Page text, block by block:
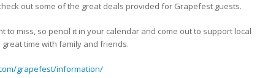
out some of the great deals provided for Grapefest guests.
to miss, so pencil it in your calendar and come out to support local
time with family and friends.
grapefest/information/